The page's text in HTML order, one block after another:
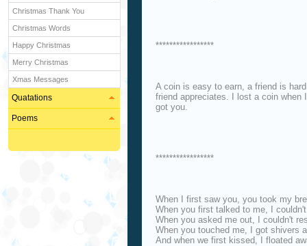
Christmas Thank You
Christmas Words
Happy Christmas
Merry Christmas
Xmas Messages
Quatations
Poems
*****************
A coin is easy to earn, a friend is
friend appreciates. I lost a coin
got you.
*****************
When I first saw you, you took my
When you first talked to me, I
When you asked me out, I couldn't
When you touched me, I got shivers
And when we first kissed, I floated